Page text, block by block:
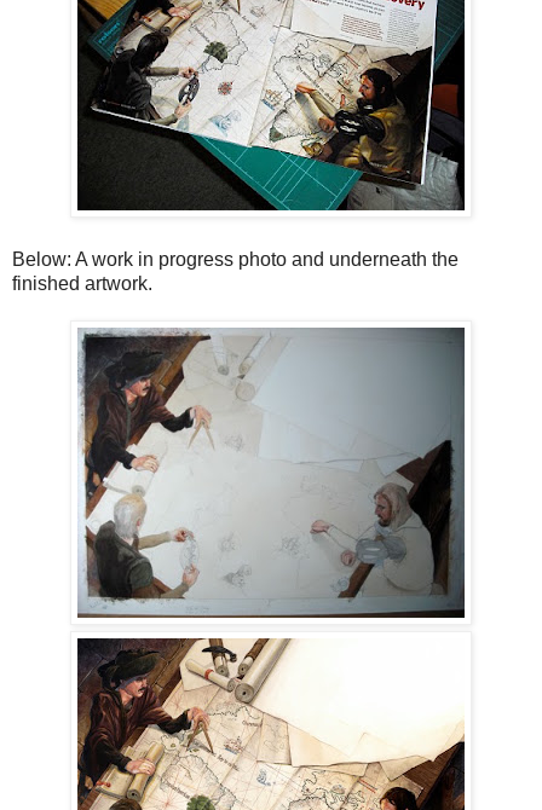
Below: A work in progress photo and underneath the
finished artwork.